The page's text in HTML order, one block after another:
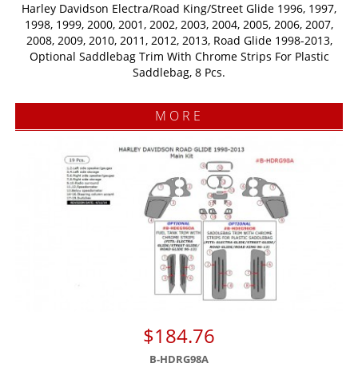
Harley Davidson Electra/Road King/Street Glide 1996, 1997,
1998, 1999, 2000, 2001, 2002, 2003, 2004, 2005, 2006, 2007,
2008, 2009, 2010, 2011, 2012, 2013, Road Glide 1998-2013,
Optional Saddlebag Trim With Chrome Strips For Plastic
Saddlebag, 8 Pcs.
MORE
$184.76
B-HDRG98A